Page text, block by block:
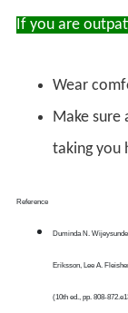
If you are
Wear
Make sure
taking you
Reference
Duminda N.
Eriksson, Lee A.
(10th ed., pp. 808-